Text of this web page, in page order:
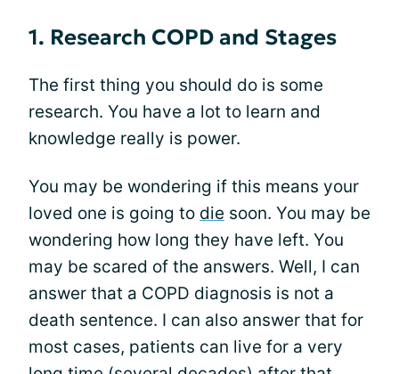
1. Research COPD and Stages
The first thing you should do is some
research. You have a lot to learn and
knowledge really is power.
You may be wondering if this means your
loved one is going to die soon. You may be
wondering how long they have left. You
may be scared of the answers. Well, I can
answer that a COPD diagnosis is not a
death sentence. I can also answer that for
most cases, patients can live for a very